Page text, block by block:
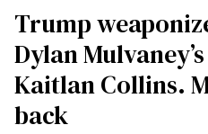
Trump
Dylan
Kaitlan Collins.
back